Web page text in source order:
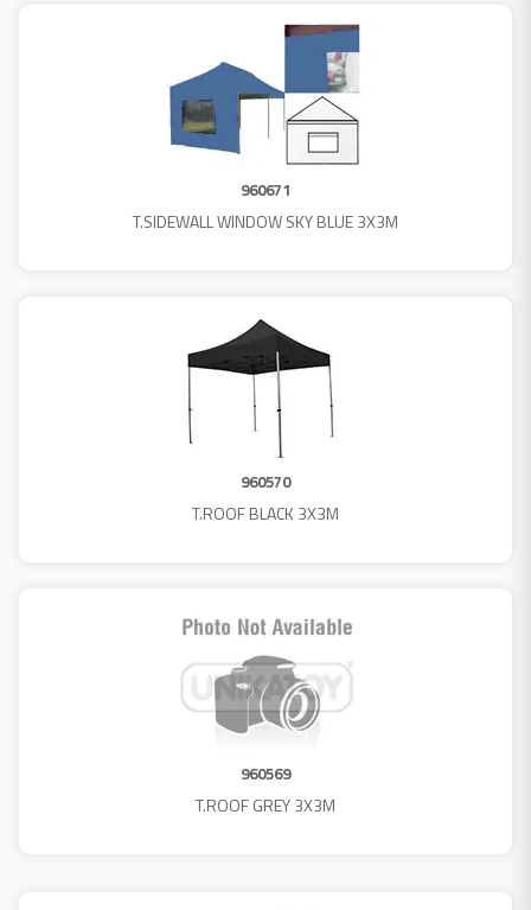
960671
T.SIDEWALL WINDOW SKY BLUE 3X3M
960570
T.ROOF BLACK 3X3M
960569
T.ROOF GREY 3X3M